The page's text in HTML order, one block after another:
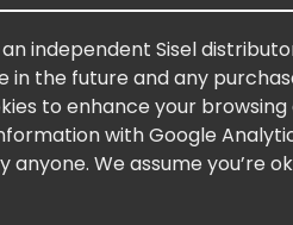
Customer shall
or obligations of any
impair Sisel’s rights to
against Sisel shall
by law, Sisel and its
Customer
an independent Sisel
in the future and any
to enhance your
with Google
We assume you’re